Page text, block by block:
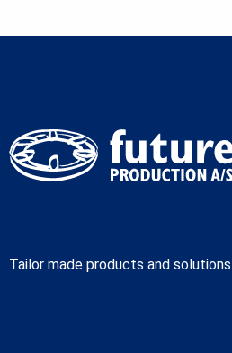
Tailor made products and